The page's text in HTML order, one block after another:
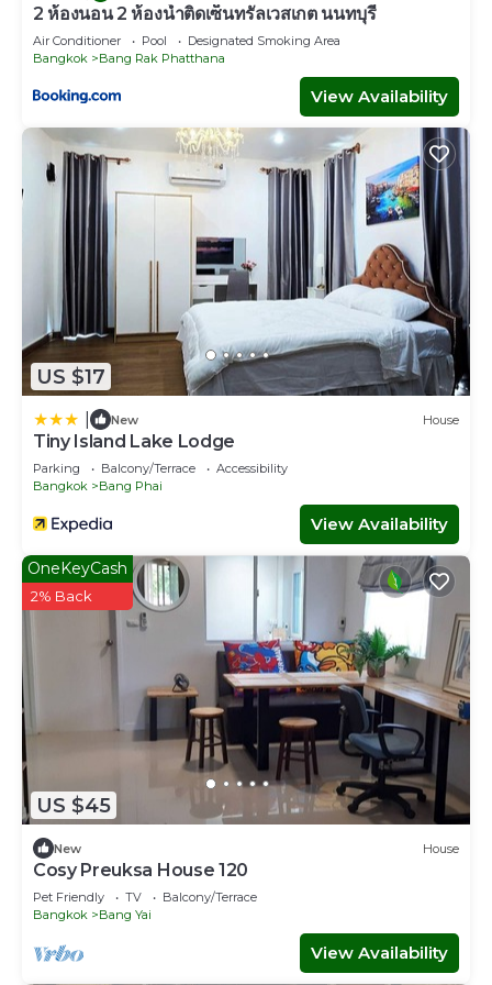
2 ห้องนอน 2 ห้องน้ำติดเซ็นทรัลเวสเกต นนทบุรี
Air Conditioner Pool
Designated Smoking Area
Bangkok
Bang Rak Phatthana
View Availability
US $17
New House
Tiny Island Lake Lodge
Parking Balcony/Terrace
Accessibility
Bangkok
Bang Phai
View Availability
US $45
OneKeyCash
2% Back
New House
Cosy Preuksa House 120
Pet Friendly TV
Balcony/Terrace
Bangkok
Bang Yai
View Availability